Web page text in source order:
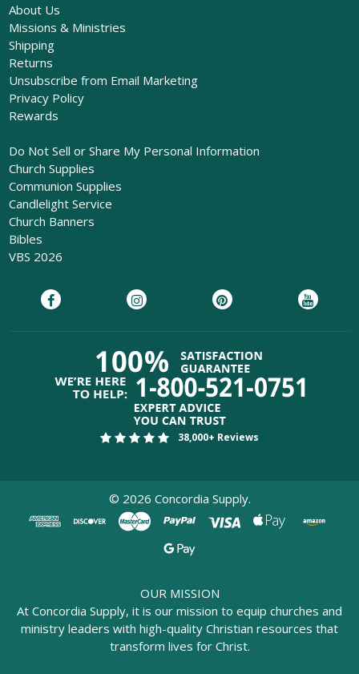
About Us
Missions & Ministries
Shipping
Returns
Unsubscribe from Email Marketing
Privacy Policy
Rewards
Do Not Sell or Share My Personal Information
Church Supplies
Communion Supplies
Candlelight Service
Church Banners
Bibles
VBS 2026
38,000+ Reviews
© 2026 Concordia Supply.
OUR MISSION
At Concordia Supply, it is our mission to equip churches and
ministry leaders with high-quality Christian resources that
transform lives for Christ.